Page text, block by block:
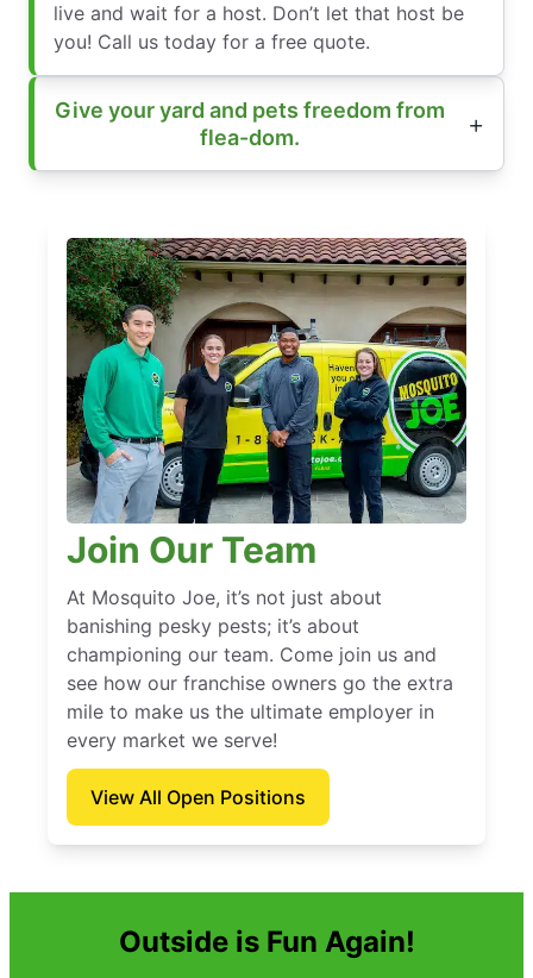
live and wait for a host. Don’t let that host be
you! Call us today for a free quote.
Give your yard and pets freedom from
flea-dom.
Join Our Team
At Mosquito Joe, it’s not just about
banishing pesky pests; it’s about
championing our team. Come join us and
see how our franchise owners go the extra
mile to make us the ultimate employer in
every market we serve!
View All Open Positions
Outside is Fun Again!